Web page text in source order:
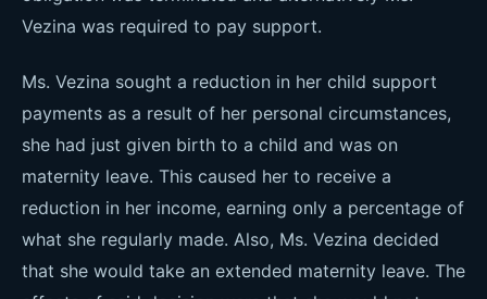
Vezina was required to pay support.
Ms. Vezina sought a reduction in her child support
payments as a result of her personal circumstances,
she had just given birth to a child and was on
maternity leave. This caused her to receive a
reduction in her income, earning only a percentage of
what she regularly made. Also, Ms. Vezina decided
that she would take an extended maternity leave. The